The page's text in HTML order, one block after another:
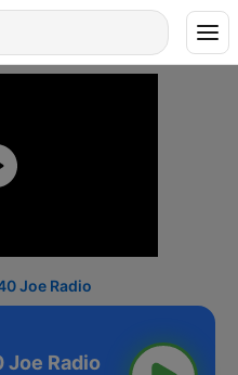
Joe Radio
Joe Radio